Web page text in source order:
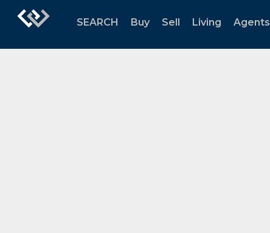
SEARCH Buy Sell Living Agents